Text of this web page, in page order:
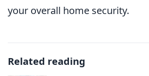
your overall home security.
Related reading